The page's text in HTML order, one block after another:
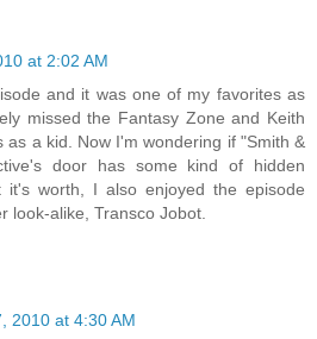
at 2:02 AM
and it was one of my favorites as
missed the Fantasy Zone and Keith
as a kid. Now I'm wondering if "Smith &
door has some kind of hidden
it's worth, I also enjoyed the episode
look-alike, Transco Jobot.
2010 at 4:30 AM